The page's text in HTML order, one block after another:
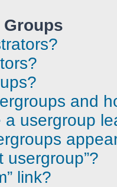
and
a usergroup
usergroup”?
link?